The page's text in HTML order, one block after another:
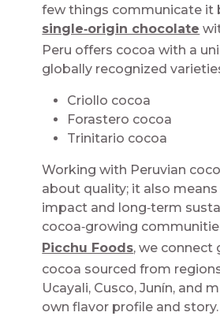
few things communicate it
single‑origin chocolate
Peru offers cocoa with a
globally recognized
Criollo cocoa​
Forastero cocoa​
Trinitario cocoa​
Working with Peruvian
about quality; it also
impact and long‑term
cocoa‑growing
Picchu Foods, we connect
cocoa sourced from
Ucayali, Cusco, Junín, and
own flavor profile and story.​